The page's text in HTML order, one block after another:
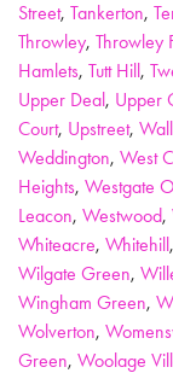
Street, Tankerton,
Throwley, Throwley
Hamlets, Tutt Hill,
Upper Deal, Upper
Court, Upstreet,
Weddington, West
Heights, Westgate
Leacon, Westwood,
Whiteacre, Whitehill,
Wilgate Green,
Wingham Green,
Wolverton,
Green, Woolage